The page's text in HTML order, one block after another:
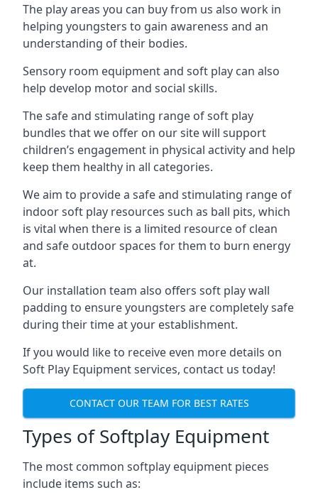
The play areas you can buy from us also work in
helping youngsters to gain awareness and an
understanding of their bodies.
Sensory room equipment and soft play can also
help develop motor and social skills.
The safe and stimulating range of soft play
bundles that we offer on our site will support
children’s engagement in physical activity and help
keep them healthy in all categories.
We aim to provide a safe and stimulating range of
indoor soft play resources such as ball pits, which
is vital when there is a limited resource of clean
and safe outdoor spaces for them to burn energy
at.
Our installation team also offers soft play wall
padding to ensure youngsters are completely safe
during their time at your establishment.
If you would like to receive even more details on
Soft Play Equipment services, contact us today!
CONTACT OUR TEAM FOR BEST RATES
Types of Softplay Equipment
The most common softplay equipment pieces
include items such as: